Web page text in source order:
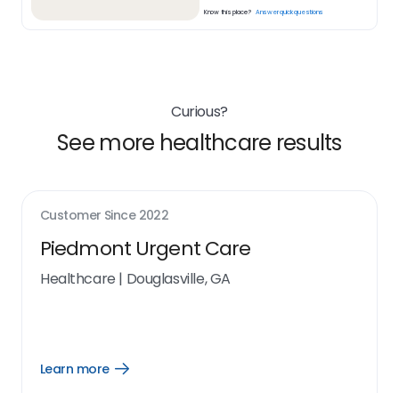
Know this place? Answer quick questions
Curious?
See more healthcare results
Customer Since 2022
Piedmont Urgent Care
Healthcare | Douglasville, GA
Learn more
Open